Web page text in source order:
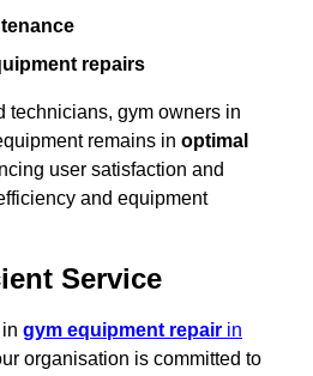
repairs
technicians, gym owners in
remains in optimal
user satisfaction and
and equipment
Service
gym equipment repair in
organisation is committed to